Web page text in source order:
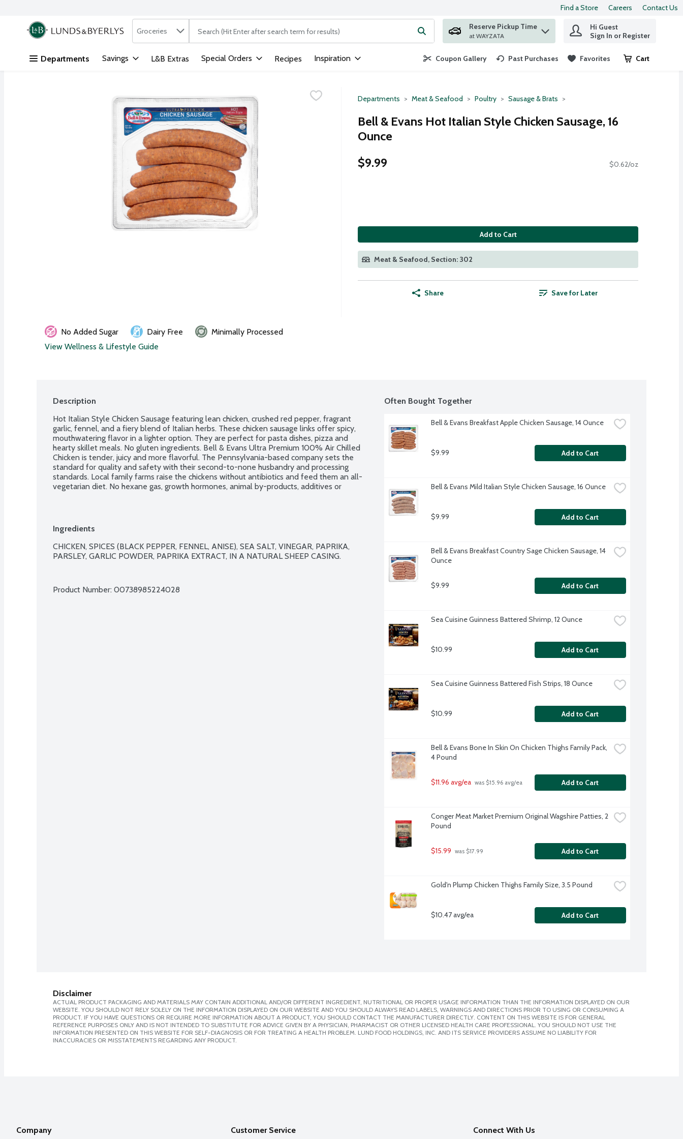
Skip header to page content
Find a Store Careers Contact Us
.
Search in
Groceries The following text field is used to search for items. Type your search term to find items.
Reserve Pickup Time
at WAYZATA
Hi Guest
Sign In or Register
Departments Savings L&B Extras Special Orders Recipes Inspiration Coupon Gallery Past Purchases Favorites Cart
.
Departments Meat & Seafood Poultry Sausage & Brats
Bell & Evans Hot Italian Style Chicken Sausage, 16
Ounce
$9.99
$0.62/oz
Add to Cart
Meat & Seafood, Section: 302
Share Save for Later
No Added Sugar Dairy Free
Minimally Processed
View Wellness & Lifestyle Guide
Description
Hot Italian Style Chicken Sausage featuring lean chicken, crushed red pepper, fragrant
garlic, fennel, and a fiery blend of Italian herbs. These chicken sausage links offer spicy,
mouthwatering flavor in a lighter option. They are perfect for pasta dishes, pizza and
hearty skillet meals. No gluten ingredients. Bell & Evans Ultra Premium 100% Air Chilled
Chicken is tender, juicy and more flavorful. The Pennsylvania-based company sets the
standard for quality and safety with their second-to-none husbandry and processing
standards. Local family farms raise the chickens without antibiotics and feed them an all-
vegetarian diet. No hexane gas, growth hormones, animal by-products, additives or
packaging. 5 links per package.
Ingredients
CHICKEN, SPICES (BLACK PEPPER, FENNEL, ANISE), SEA SALT, VINEGAR, PAPRIKA,
PARSLEY, GARLIC POWDER, PAPRIKA EXTRACT, IN A NATURAL SHEEP CASING.
Product Number: 00738985224028
Often Bought Together
Bell & Evans Breakfast Apple Chicken Sausage, 14 Ounce
$9.99 Add to Cart
Bell & Evans Mild Italian Style Chicken Sausage, 16 Ounce
$9.99 Add to Cart
Bell & Evans Breakfast Country Sage Chicken Sausage, 14
Ounce
$9.99 Add to Cart
Sea Cuisine Guinness Battered Shrimp, 12 Ounce
$10.99 Add to Cart
Sea Cuisine Guinness Battered Fish Strips, 18 Ounce
$10.99 Add to Cart
Bell & Evans Bone In Skin On Chicken Thighs Family Pack,
4 Pound
$11.96 avg/ea was $15.96 avg/ea Add to Cart
Conger Meat Market Premium Original Wagshire Patties, 2
Pound
$15.99 was $17.99 Add to Cart
Gold'n Plump Chicken Thighs Family Size, 3.5 Pound
$10.47 avg/ea Add to Cart
Disclaimer
ACTUAL PRODUCT PACKAGING AND MATERIALS MAY CONTAIN ADDITIONAL AND/OR DIFFERENT INGREDIENT, NUTRITIONAL OR PROPER USAGE INFORMATION THAN THE INFORMATION DISPLAYED ON OUR
WEBSITE. YOU SHOULD NOT RELY SOLELY ON THE INFORMATION DISPLAYED ON OUR WEBSITE AND YOU SHOULD ALWAYS READ LABELS, WARNINGS AND DIRECTIONS PRIOR TO USING OR CONSUMING A
PRODUCT. IF YOU HAVE QUESTIONS OR REQUIRE MORE INFORMATION ABOUT A PRODUCT, YOU SHOULD CONTACT THE MANUFACTURER DIRECTLY. CONTENT ON THIS WEBSITE IS FOR GENERAL
REFERENCE PURPOSES ONLY AND IS NOT INTENDED TO SUBSTITUTE FOR ADVICE GIVEN BY A PHYSICIAN, PHARMACIST OR OTHER LICENSED HEALTH CARE PROFESSIONAL. YOU SHOULD NOT USE THE
INFORMATION PRESENTED ON THIS WEBSITE FOR SELF-DIAGNOSIS OR FOR TREATING A HEALTH PROBLEM. LUND FOOD HOLDINGS, INC. AND ITS SERVICE PROVIDERS ASSUME NO LIABILITY FOR
INACCURACIES OR MISSTATEMENTS REGARDING ANY PRODUCT.
Company Customer Service Connect With Us